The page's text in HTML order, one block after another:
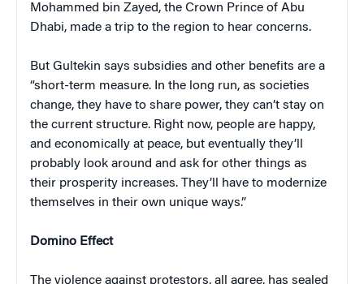
Mohammed bin Zayed, the Crown Prince of Abu
Dhabi, made a trip to the region to hear concerns.
But Gultekin says subsidies and other benefits are a
“short-term measure. In the long run, as societies
change, they have to share power, they can’t stay on
the current structure. Right now, people are happy,
and economically at peace, but eventually they’ll
probably look around and ask for other things as
their prosperity increases. They’ll have to modernize
themselves in their own unique ways.”
Domino Effect
The violence against protestors, all agree, has sealed